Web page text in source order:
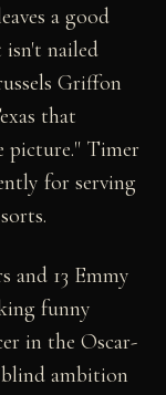
a good
isn't nailed
Griffon
that
picture." Timer
for serving
and 13 Emmy
funny
in the Oscar-
blind ambition